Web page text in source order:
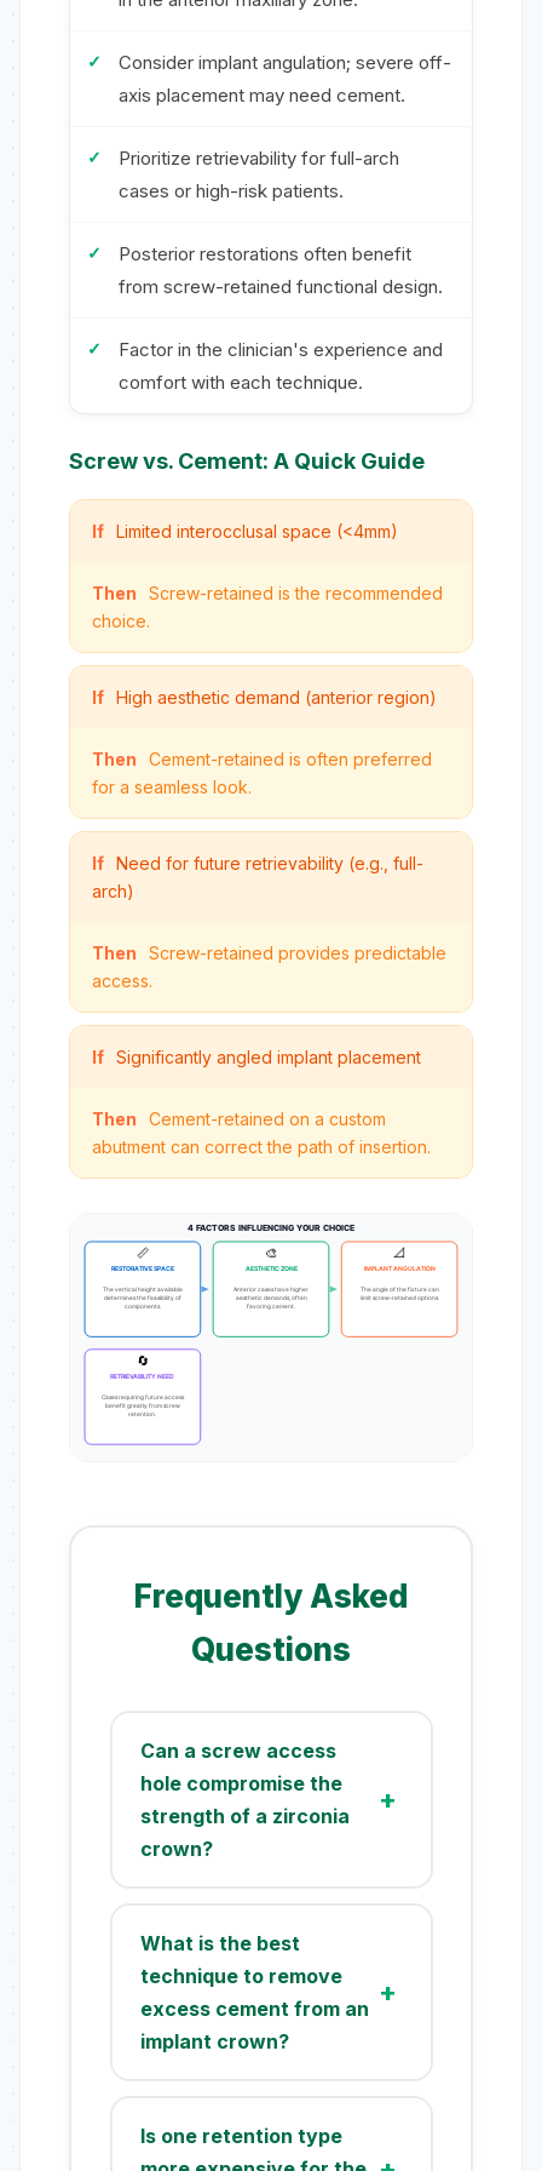
Consider implant angulation; severe off-
axis placement may need cement.
Prioritize retrievability for full-arch
cases or high-risk patients.
Posterior restorations often benefit
from screw-retained functional design.
Factor in the clinician's experience and
comfort with each technique.
Screw vs. Cement: A Quick Guide
If Limited interocclusal space (<4mm)
Then
Screw-retained is the recommended
choice.
If High aesthetic demand (anterior region)
Then
Cement-retained is often preferred
for a seamless look.
If Need for future retrievability (e.g., full-
arch)
Then
Screw-retained provides predictable
access.
If Significantly angled implant placement
Then
Cement-retained on a custom
abutment can correct the path of insertion.
4 FACTORS INFLUENCING YOUR CHOICE
📏
RESTORATIVE SPACE
The vertical height available
determines the feasibility of
components.
🎨
AESTHETIC ZONE
Anterior cases have higher
aesthetic demands, often
favoring cement.
📐
IMPLANT ANGULATION
The angle of the fixture can
limit screw-retained options.
🔄
RETRIEVABILITY NEED
Cases requiring future access
benefit greatly from screw
retention.
Frequently Asked
Questions
Can a screw access
hole compromise the
strength of a zirconia
crown?
potentially weaken a zirconia or
ceramic restoration. It
introduces a stress
concentration point, and
studies show it can reduce the
ensuring adequate ceramic
What is the best
technique to remove
excess cement from an
implant crown?
involves using an abutment
replica. After filling the crown
Is one retention type